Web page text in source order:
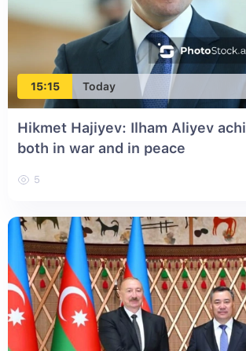
15:15 Today
Hikmet Hajiyev: Ilham Aliyev
both in war and in peace
5